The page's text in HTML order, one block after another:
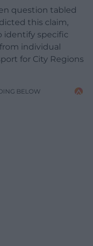
question tabled
this claim,
identify specific
individual
for City Regions
BELOW